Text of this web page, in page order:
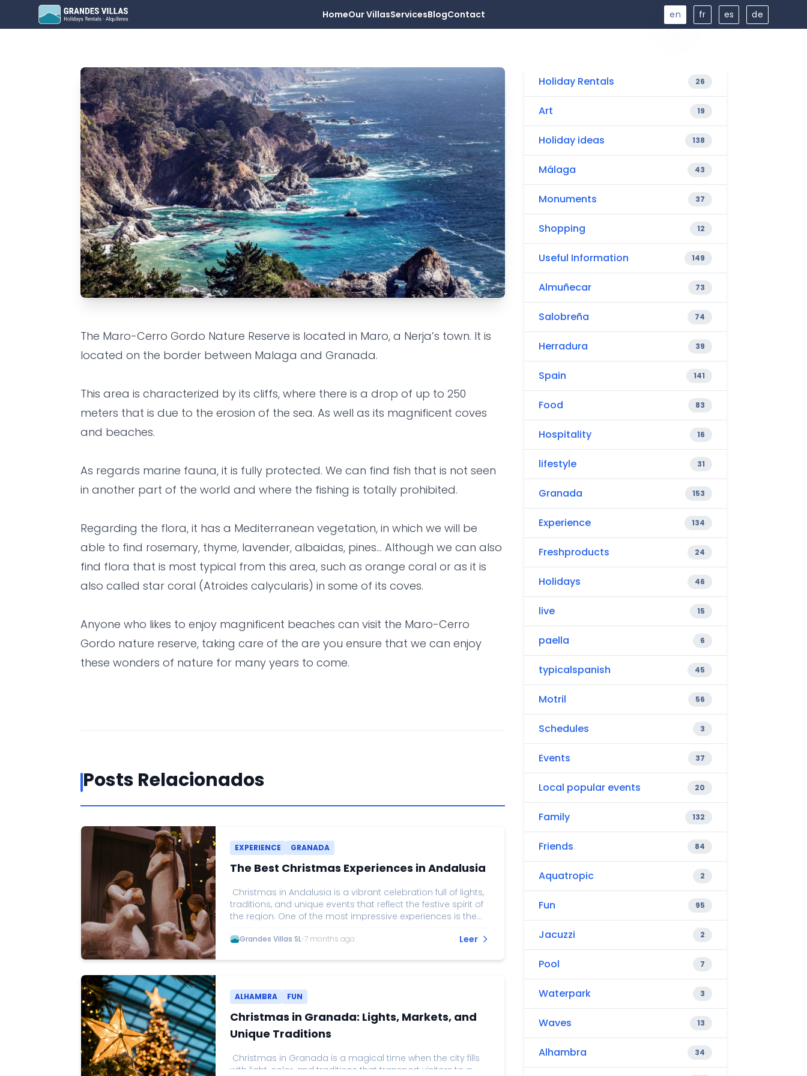
Grandes Villas HomeOur VillasServicesBlogContact en fr es de
Maro Natural Reserve -
Cerro Gordo.
Grandes Villas SL• 5 years ago
The Maro-Cerro Gordo Nature Reserve is located in Maro, a Nerja’s town. It is
located on the border between Malaga and Granada.
This area is characterized by its cliffs, where there is a drop of up to 250
meters that is due to the erosion of the sea. As well as its magnificent coves
and beaches.
As regards marine fauna, it is fully protected. We can find fish that is not seen
in another part of the world and where the fishing is totally prohibited.
Regarding the flora, it has a Mediterranean vegetation, in which we will be
able to find rosemary, thyme, lavender, albaidas, pines... Although we can also
find flora that is most typical from this area, such as orange coral or as it is
also called star coral (Atroides calycularis) in some of its coves.
Anyone who likes to enjoy magnificent beaches can visit the Maro-Cerro
Gordo nature reserve, taking care of the are you ensure that we can enjoy
these wonders of nature for many years to come.
Posts Relacionados
EXPERIENCE GRANADA
The Best Christmas Experiences in Andalusia
Christmas in Andalusia is a vibrant celebration full of lights,
traditions, and unique events that reflect the festive spirit of
the region. One of the most impressive experiences is the
one of the grandest light displays in Spain. Accompanied
visitors who enjoy the magic of Christmas while strolling
as the one...
Grandes Villas SL•7 months ago Leer
ALHAMBRA FUN
Christmas in Granada: Lights, Markets, and
Unique Traditions
Christmas in Granada is a magical time when the city fills
with light, color, and traditions that transport visitors to a
Holiday Rentals 26
Art 19
Holiday ideas 138
Málaga 43
Monuments 37
Shopping 12
Useful Information 149
Almuñecar 73
Salobreña 74
Herradura 39
Spain 141
Food 83
Hospitality 16
lifestyle 31
Granada 153
Experience 134
Freshproducts 24
Holidays 46
live 15
paella 6
typicalspanish 45
Motril 56
Schedules 3
Events 37
Local popular events 20
Family 132
Friends 84
Aquatropic 2
Fun 95
Jacuzzi 2
Pool 7
Waterpark 3
Waves 13
Alhambra 34